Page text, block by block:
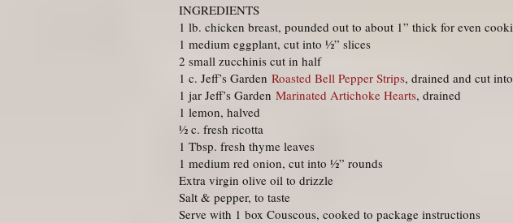
INGREDIENTS
1 lb. chicken breast, pounded out to about 1” thick for even
1 medium eggplant, cut into ½” slices
2 small zucchinis cut in half
1 c. Jeff’s Garden Roasted Bell Pepper Strips, drained and cut
1 jar Jeff’s Garden Marinated Artichoke Hearts, drained
1 lemon, halved
½ c. fresh ricotta
1 Tbsp. fresh thyme leaves
1 medium red onion, cut into ½” rounds
Extra virgin olive oil to drizzle
Salt & pepper, to taste
Serve with 1 box Couscous, cooked to package instructions